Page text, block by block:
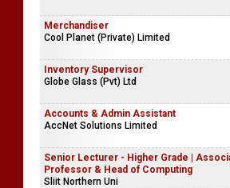
Merchandiser
Cool Planet (Private) Limited
Inventory Supervisor
Globe Glass (Pvt) Ltd
Accounts & Admin Assistant
AccNet Solutions Limited
Senior Lecturer - Higher Grade |
Professor & Head of Computing
Sliit Northern Uni